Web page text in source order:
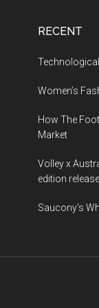
RECENT
Women’s
How The
Market
Volley x
edition release
Saucony’s